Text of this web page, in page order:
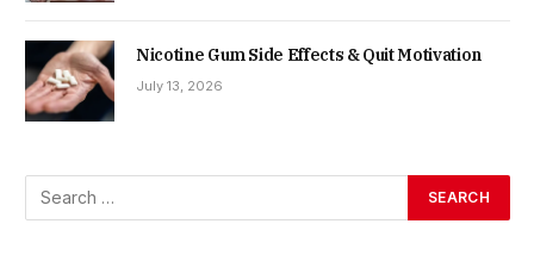
Nicotine Gum Side Effects & Quit Motivation
July 13, 2026